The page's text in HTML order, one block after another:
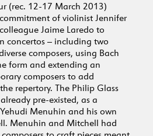
(rec. 12-17 March 2013)
of violinist Jennifer
Jaime Laredo to
concertos – including two
composers, using Bach
form and extending an
composers to add
repertory. The Philip Glass
pre-existed, as a
Menuhin and his own
Menuhin and Mitchell had